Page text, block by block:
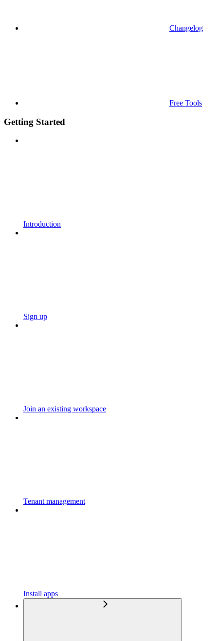
Changelog
Free Tools
Getting Started
Introduction
Sign up
Join an existing workspace
Tenant management
Install apps